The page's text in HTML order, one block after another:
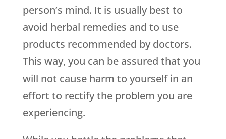
person’s mind. It is usually best to
avoid herbal remedies and to use
products recommended by doctors.
This way, you can be assured that you
will not cause harm to yourself in an
effort to rectify the problem you are
experiencing.